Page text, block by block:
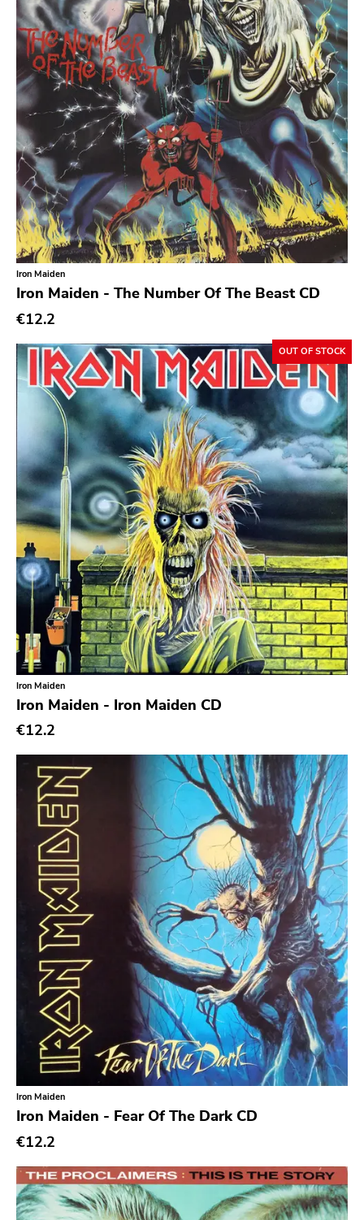
Disco
Doom Metal
drone
Dub
Electronic
Emo
Ethereal
Experimental
Folk
Funk
Garage Rock
Goth Rock
Grindcore
Grunge
Guitar Rock
Hard Rock
Hardcore
Heavy Metal
Hip Hop
Chanson
Indie Pop
Indie Rock
Industrial
Jazz
Krautrock
Metal
Metalcore
New Wave
No Wave
Noise
Noise Rock
Oi
Pop
Pop Punk
Pop Rock
Post Hardcore
Post Rock
Post-Modern
Post-Punk
Power Pop
Power Violence
Iron Maiden
Iron Maiden - The Number Of The Beast CD
€12.2
OUT OF STOCK
Iron Maiden
Iron Maiden - Iron Maiden CD
€12.2
Iron Maiden
Iron Maiden - Fear Of The Dark CD
€12.2